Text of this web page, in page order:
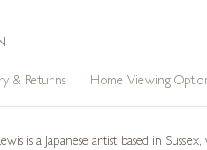
& Returns Home Viewing
is a Japanese artist based in